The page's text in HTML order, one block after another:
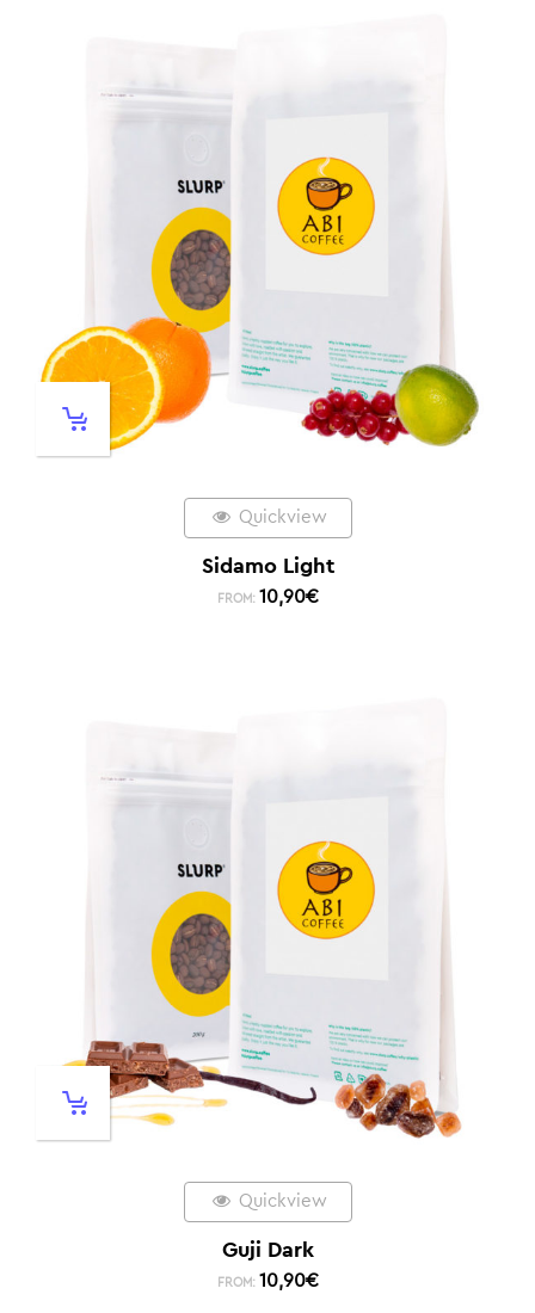
Quickview
Sidamo Light
FROM: 10,90€
Quickview
Guji Dark
FROM: 10,90€